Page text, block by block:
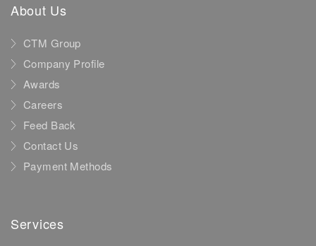
About Us
CTM Group
Company Profile
Awards
Careers
Feed Back
Contact Us
Payment Methods
Services